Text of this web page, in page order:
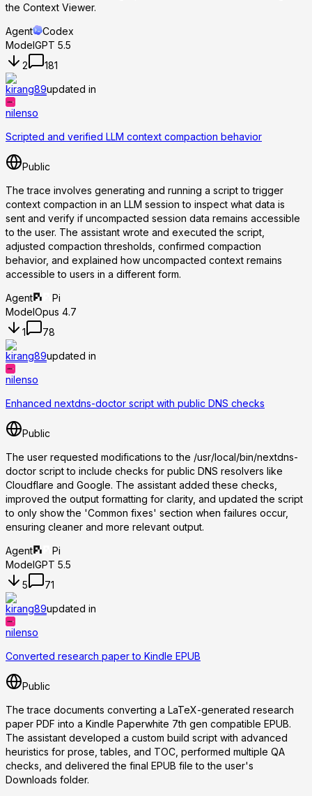
the Context Viewer.
Agent
Codex
ModelGPT 5.5
2
181
kirang89updated in
nilenso
Scripted and verified LLM context compaction behavior
Public
The trace involves generating and running a script to trigger
context compaction in an LLM session to inspect what data is
sent and verify if uncompacted session data remains accessible
to the user. The assistant wrote and executed the script,
adjusted compaction thresholds, confirmed compaction
behavior, and explained how uncompacted context remains
accessible to users in a different form.
Agent
Pi
ModelOpus 4.7
1
78
kirang89updated in
nilenso
Enhanced nextdns-doctor script with public DNS checks
Public
The user requested modifications to the /usr/local/bin/nextdns-
doctor script to include checks for public DNS resolvers like
Cloudflare and Google. The assistant added these checks,
improved the output formatting for clarity, and updated the script
to only show the 'Common fixes' section when failures occur,
ensuring cleaner and more relevant output.
Agent
Pi
ModelGPT 5.5
5
71
kirang89updated in
nilenso
Converted research paper to Kindle EPUB
Public
The trace documents converting a LaTeX-generated research
paper PDF into a Kindle Paperwhite 7th gen compatible EPUB.
The assistant developed a custom build script with advanced
heuristics for prose, tables, and TOC, performed multiple QA
checks, and delivered the final EPUB file to the user's
Downloads folder.